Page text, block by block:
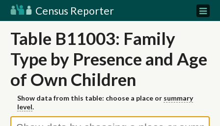
Census Reporter
Table B11003: Family
Type by Presence and Age
of Own Children
Show data from this table: choose a place or summary
level.